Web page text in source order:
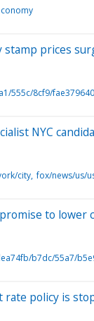
stamp prices
555c/8cf9/
NYC
city fox/news/us/
to lower
b7dc/55a7/
rate policy is